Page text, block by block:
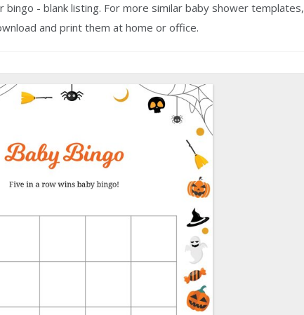
- blank listing. For more similar baby shower templates,
and print them at home or office.